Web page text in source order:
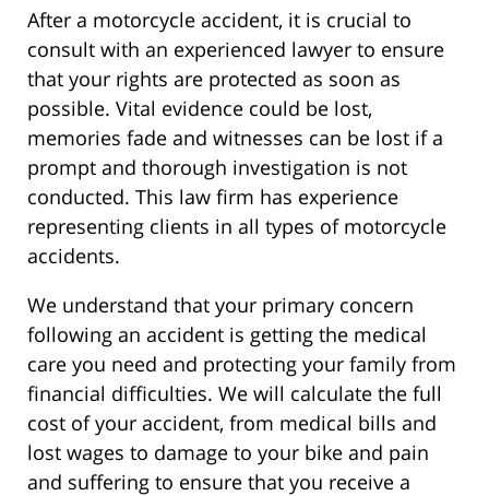
After a motorcycle accident, it is crucial to
consult with an experienced lawyer to ensure
that your rights are protected as soon as
possible. Vital evidence could be lost,
memories fade and witnesses can be lost if a
prompt and thorough investigation is not
conducted. This law firm has experience
representing clients in all types of motorcycle
accidents.
We understand that your primary concern
following an accident is getting the medical
care you need and protecting your family from
financial difficulties. We will calculate the full
cost of your accident, from medical bills and
lost wages to damage to your bike and pain
and suffering to ensure that you receive a